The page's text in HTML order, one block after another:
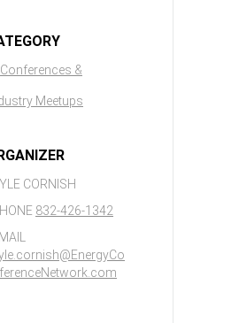
Conferences &
Meetups
CORNISH
832-426-1342